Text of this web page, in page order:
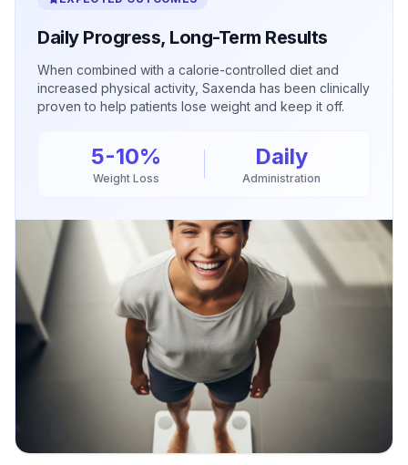
Daily Progress, Long-Term Results
When combined with a calorie-controlled diet and
increased physical activity, Saxenda has been clinically
proven to help patients lose weight and keep it off.
5-10%
Weight Loss
Daily
Administration